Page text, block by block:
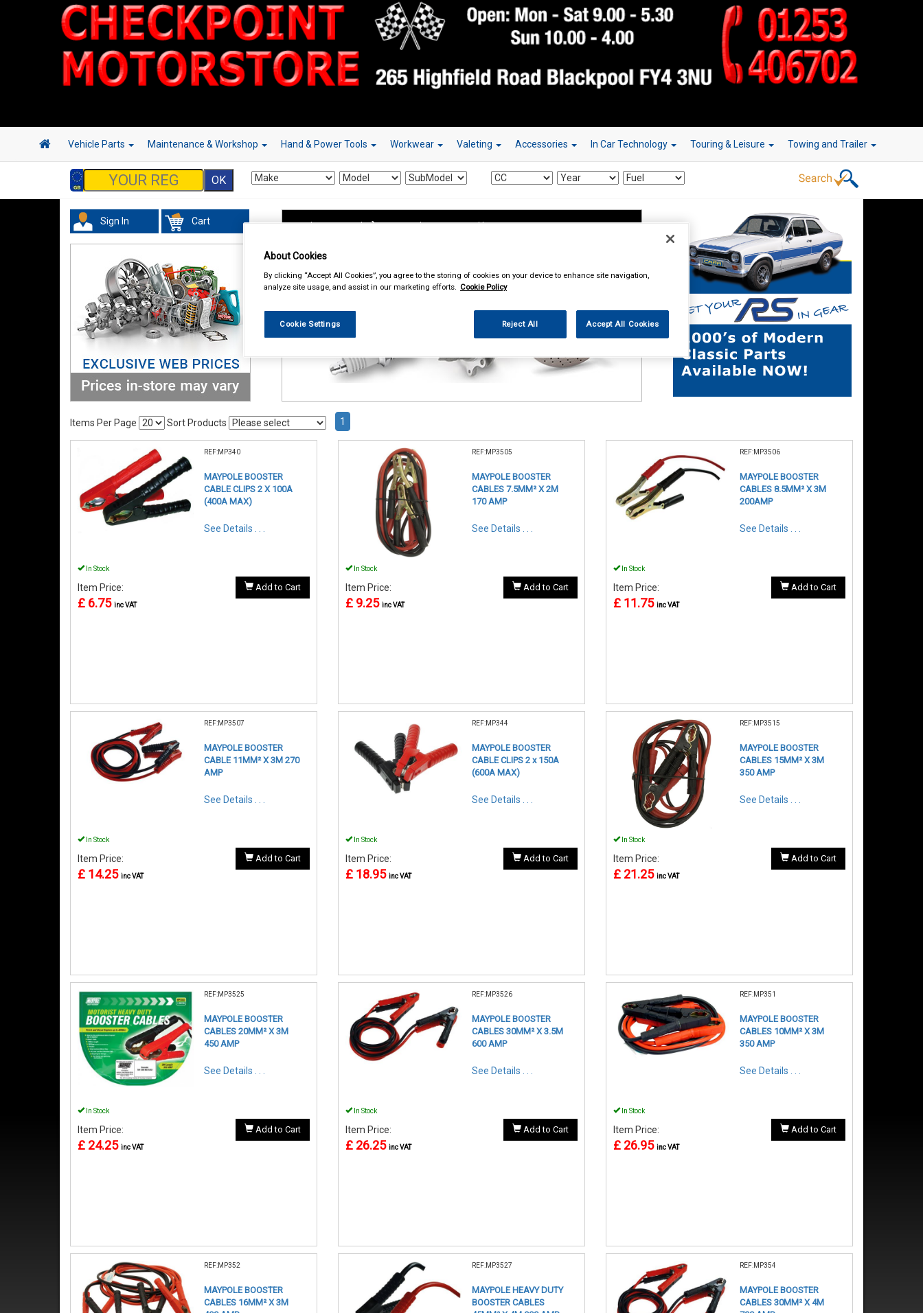
Vehicle Parts Maintenance & Workshop Hand & Power Tools Workwear Valeting Accessories In Car Technology Touring & Leisure Towing and Trailer
Sign In Cart
Items Per Page Sort Products 1
REF:MP340
MAYPOLE BOOSTER
CABLE CLIPS 2 X 100A
(400A MAX)
See Details . . .
In Stock
Item Price:
£ 6.75 inc VAT
Add to Cart
REF:MP3505
MAYPOLE BOOSTER
CABLES 7.5MM² X 2M
170 AMP
See Details . . .
In Stock
Item Price:
£ 9.25 inc VAT
Add to Cart
REF:MP3506
MAYPOLE BOOSTER
CABLES 8.5MM² X 3M
200AMP
See Details . . .
In Stock
Item Price:
£ 11.75 inc VAT
Add to Cart
REF:MP3507
MAYPOLE BOOSTER
CABLE 11MM² X 3M 270
AMP
See Details . . .
In Stock
Item Price:
£ 14.25 inc VAT
Add to Cart
REF:MP344
MAYPOLE BOOSTER
CABLE CLIPS 2 x 150A
(600A MAX)
See Details . . .
In Stock
Item Price:
£ 18.95 inc VAT
Add to Cart
REF:MP3515
MAYPOLE BOOSTER
CABLES 15MM² X 3M
350 AMP
See Details . . .
In Stock
Item Price:
£ 21.25 inc VAT
Add to Cart
REF:MP3525
MAYPOLE BOOSTER
CABLES 20MM² X 3M
450 AMP
See Details . . .
In Stock
Item Price:
£ 24.25 inc VAT
Add to Cart
REF:MP3526
MAYPOLE BOOSTER
CABLES 30MM² X 3.5M
600 AMP
See Details . . .
In Stock
Item Price:
£ 26.25 inc VAT
Add to Cart
REF:MP351
MAYPOLE BOOSTER
CABLES 10MM² X 3M
350 AMP
See Details . . .
In Stock
Item Price:
£ 26.95 inc VAT
Add to Cart
REF:MP352
MAYPOLE BOOSTER
CABLES 16MM² X 3M
REF:MP3527
MAYPOLE HEAVY DUTY
BOOSTER CABLES
REF:MP354
MAYPOLE BOOSTER
CABLES 30MM² X 4M
About Cookies
By clicking “Accept All Cookies”, you agree to the storing of cookies on your device to enhance site navigation,
analyze site usage, and assist in our marketing efforts. Cookie Policy
Cookie Settings Reject All Accept All Cookies